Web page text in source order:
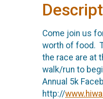
Come join us
worth of food.
the race are at
walk/run to
Annual 5k
http://